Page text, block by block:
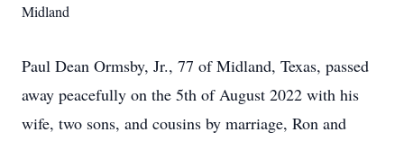
Midland
Paul Dean Ormsby, Jr., 77 of Midland, Texas, passed
away peacefully on the 5th of August 2022 with his
wife, two sons, and cousins by marriage, Ron and